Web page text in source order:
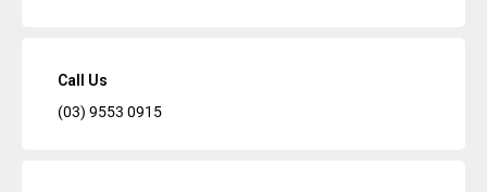
Call Us
(03) 9553 0915